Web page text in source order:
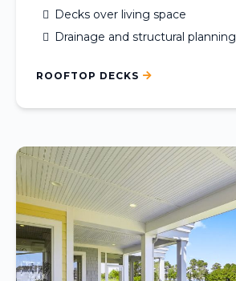
Decks over living space
Drainage and structural planning
ROOFTOP DECKS